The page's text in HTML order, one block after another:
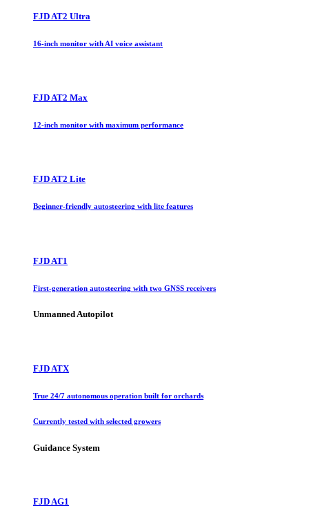
FJD AT2 Ultra
16-inch monitor with AI voice assistant
FJD AT2 Max
12-inch monitor with maximum performance
FJD AT2 Lite
Beginner-friendly autosteering with lite features
FJD AT1
First-generation autosteering with two GNSS receivers
Unmanned Autopilot
FJD ATX
True 24/7 autonomous operation built for orchards
Currently tested with selected growers
Guidance System
FJD AG1